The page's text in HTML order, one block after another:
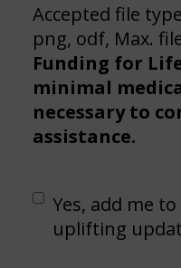
Accepted file
png, odf, Max.
Funding for
minimal
necessary to
assistance.
Email
list
Yes, add me
uplifting